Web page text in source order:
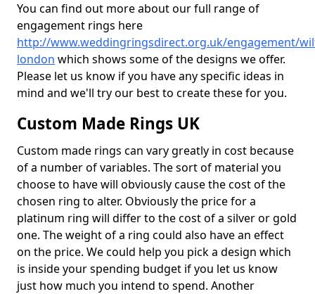
You can find out more about our full range of
engagement rings here
http://www.weddingringsdirect.org.uk/engagement/
london which shows some of the designs we offer.
Please let us know if you have any specific ideas in
mind and we'll try our best to create these for you.
Custom Made Rings UK
Custom made rings can vary greatly in cost because
of a number of variables. The sort of material you
choose to have will obviously cause the cost of the
chosen ring to alter. Obviously the price for a
platinum ring will differ to the cost of a silver or gold
one. The weight of a ring could also have an effect
on the price. We could help you pick a design which
is inside your spending budget if you let us know
just how much you intend to spend. Another